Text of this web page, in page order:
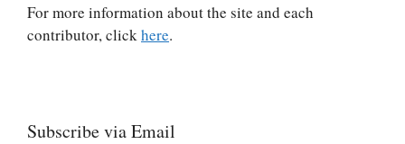
For more information about the site and each
contributor, clickhere.
Subscribe via Email